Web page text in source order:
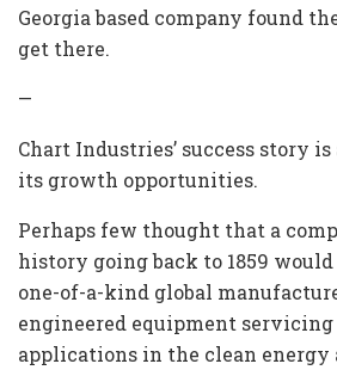
Georgia based company found
get there.
—
Chart Industries’ success story
its growth opportunities.
Perhaps few thought that a
history going back to 1859 would
one-of-a-kind global
engineered equipment
applications in the clean energy